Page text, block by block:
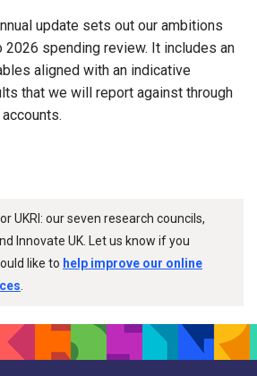
update sets out our ambitions
spending review. It includes an
aligned with an indicative
that we will report against through
UKRI: our seven research councils,
Innovate UK. Let us know if you
like to help improve our online